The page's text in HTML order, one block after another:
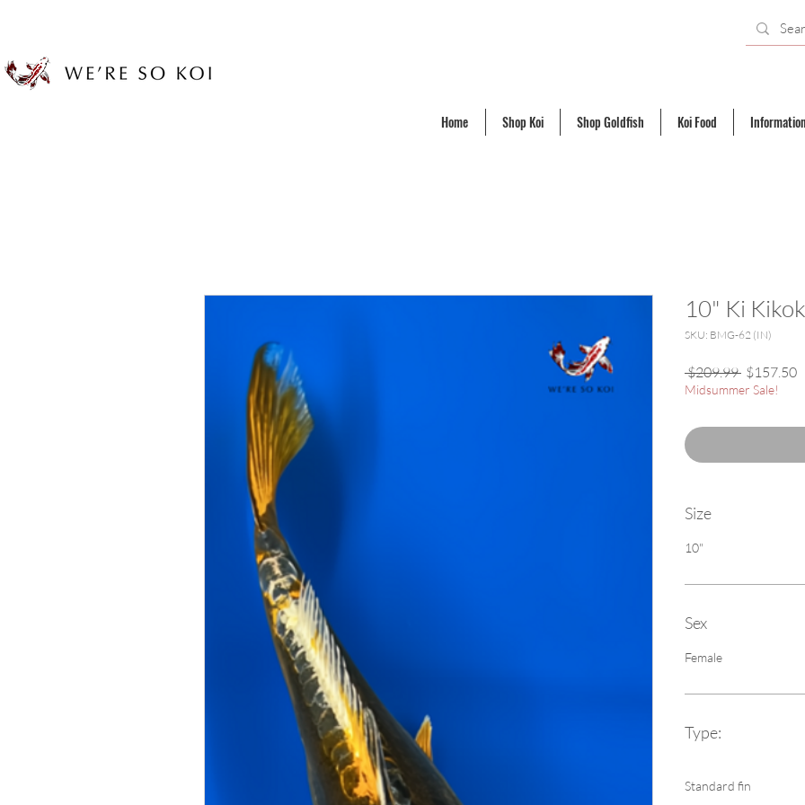
Home Shop Koi Shop Goldfish Koi Food
10" Ki
SKU: BMG-62 (IN)
$209.99 Regular
Price
$157.50
Midsummer Sale!
Size
10"
Sex
Female
Type:
Standard fin